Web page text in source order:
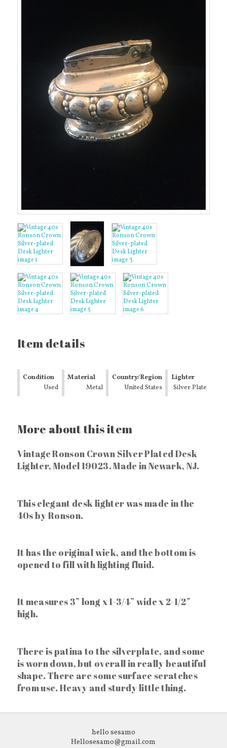
Item details
Condition
Used
Material
Metal
Country/Region
United States
Lighter
Finish
Silver Plate
More about this item
Vintage Ronson Crown Silver Plated Desk
Lighter, Model 19023. Made in Newark, NJ.
This elegant desk lighter was made in the
40s by Ronson.
It has the original wick, and the bottom is
opened to fill with lighting fluid.
It measures 3” long x 1-3/4” wide x 2-1/2”
high.
There is patina to the silverplate, and some
is worn down, but overall in really beautiful
shape. There are some surface scratches
from use. Heavy and sturdy little thing.
hello sesamo
Hellosesamo@gmail.com